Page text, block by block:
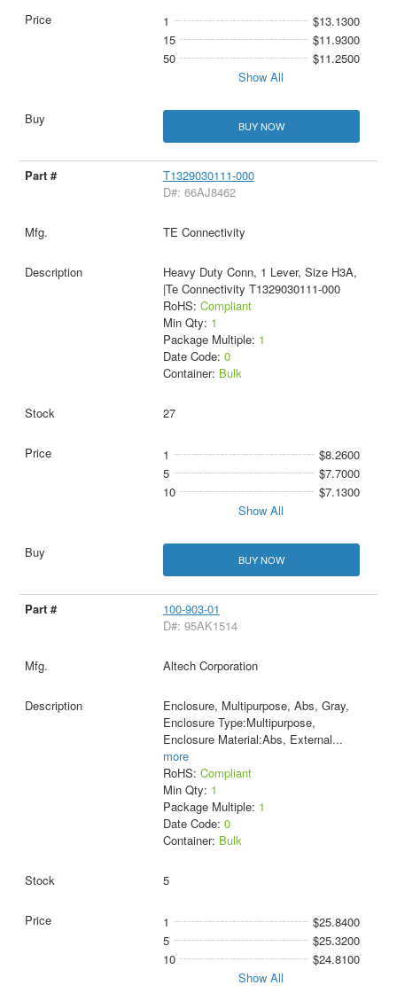
1
$13.1300
15
$11.9300
50
$11.2500
Show All
BUY NOW
T1329030111-000
D#: 66AJ8462
TE Connectivity
Heavy Duty Conn, 1 Lever, Size H3A,
|Te Connectivity T1329030111-000
RoHS: Compliant
Min Qty: 1
Package Multiple: 1
Date Code: 0
Container: Bulk
27
1
$8.2600
5
$7.7000
10
$7.1300
Show All
BUY NOW
100-903-01
D#: 95AK1514
Altech Corporation
Enclosure, Multipurpose, Abs, Gray,
Enclosure Type:Multipurpose,
Enclosure Material:Abs, External...
more
RoHS: Compliant
Min Qty: 1
Package Multiple: 1
Date Code: 0
Container: Bulk
5
1
$25.8400
5
$25.3200
10
$24.8100
Show All